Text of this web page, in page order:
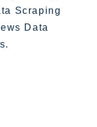
Scraping
Data